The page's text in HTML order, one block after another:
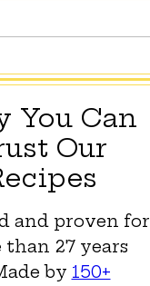
You Can
Our
and proven for
than 27 years
by 150+